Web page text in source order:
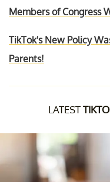
Members of Congress
TikTok's New Policy
Parents!
LATEST